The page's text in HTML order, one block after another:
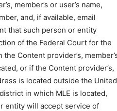
member’s or user’s name,
and, if available, email
that such person or entity
of the Federal Court for the
Content provider’s,
or if the Content provider’s,
is located outside the United
in which MLE is located,
entity will accept service of